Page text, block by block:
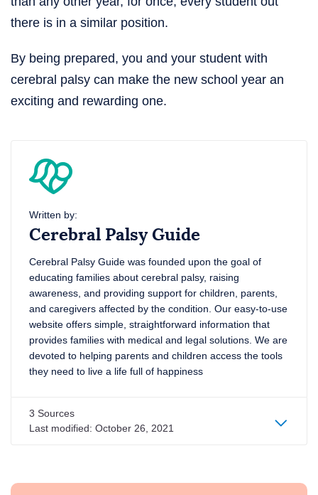
there is in a similar position.
By being prepared, you and your student with
cerebral palsy can make the new school year an
exciting and rewarding one.
Written by:
Cerebral Palsy Guide
Cerebral Palsy Guide was founded upon the goal of
educating families about cerebral palsy, raising
awareness, and providing support for children, parents,
and caregivers affected by the condition. Our easy-to-use
website offers simple, straightforward information that
provides families with medical and legal solutions. We are
devoted to helping parents and children access the tools
they need to live a life full of happiness
3 Sources
Last modified: October 26, 2021